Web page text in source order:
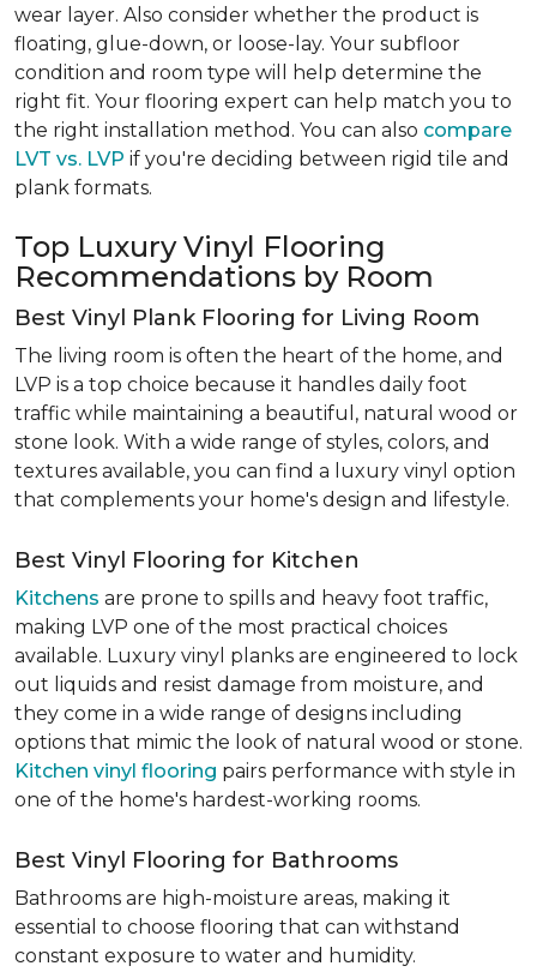
wear layer. Also consider whether the product is
floating, glue-down, or loose-lay. Your subfloor
condition and room type will help determine the
right fit. Your flooring expert can help match you to
the right installation method. You can also compare
LVT vs. LVP if you're deciding between rigid tile and
plank formats.
Top Luxury Vinyl Flooring
Recommendations by Room
Best Vinyl Plank Flooring for Living Room
The living room is often the heart of the home, and
LVP is a top choice because it handles daily foot
traffic while maintaining a beautiful, natural wood or
stone look. With a wide range of styles, colors, and
textures available, you can find a luxury vinyl option
that complements your home's design and lifestyle.
Best Vinyl Flooring for Kitchen
Kitchens are prone to spills and heavy foot traffic,
making LVP one of the most practical choices
available. Luxury vinyl planks are engineered to lock
out liquids and resist damage from moisture, and
they come in a wide range of designs including
options that mimic the look of natural wood or stone.
Kitchen vinyl flooring pairs performance with style in
one of the home's hardest-working rooms.
Best Vinyl Flooring for Bathrooms
Bathrooms are high-moisture areas, making it
essential to choose flooring that can withstand
constant exposure to water and humidity.